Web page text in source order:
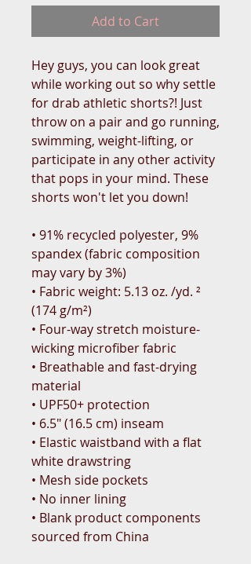
Add to Cart
Hey guys, you can look great
while working out so why settle
for drab athletic shorts?! Just
throw on a pair and go running,
swimming, weight-lifting, or
participate in any other activity
that pops in your mind. These
shorts won't let you down!
• 91% recycled polyester, 9%
spandex (fabric composition
may vary by 3%)
• Fabric weight: 5.13 oz. /yd. ²
(174 g/m²)
• Four-way stretch moisture-
wicking microfiber fabric
• Breathable and fast-drying
material
• UPF50+ protection
• 6.5″ (16.5 cm) inseam
• Elastic waistband with a flat
white drawstring
• Mesh side pockets
• No inner lining
• Blank product components
sourced from China